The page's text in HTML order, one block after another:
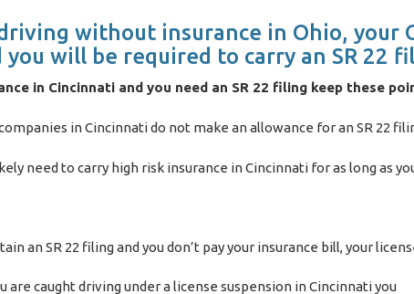
without insurance in Ohio, your
you will be required to carry an SR 22
in Cincinnati and you need an SR 22 filing keep these
in Cincinnati do not make an allowance for an SR 22
need to carry high risk insurance in Cincinnati for as long as
an SR 22 filing and you don’t pay your insurance bill, your
caught driving under a license suspension in Cincinnati you